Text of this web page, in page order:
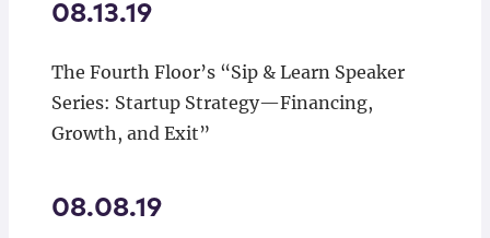
08.13.19
The Fourth Floor’s “Sip & Learn Speaker
Series: Startup Strategy—Financing,
Growth, and Exit”
08.08.19